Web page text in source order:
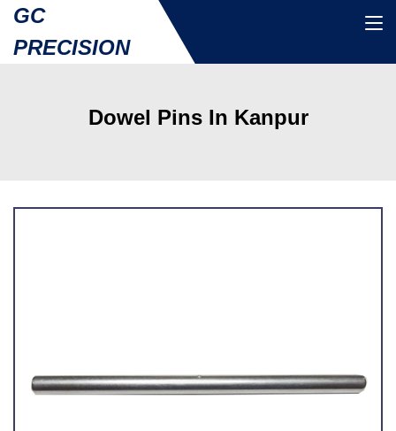
GC
PRECISION
Dowel Pins In Kanpur